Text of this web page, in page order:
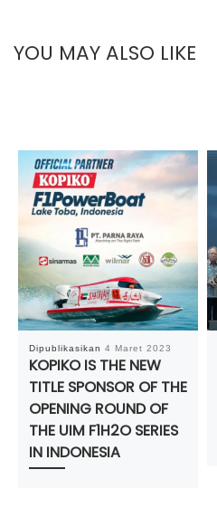
YOU MAY ALSO LIKE
Dipublikasikan 4 Maret 2023
KOPIKO IS THE NEW
TITLE SPONSOR OF THE
OPENING ROUND OF
THE UIM F1H2O SERIES
IN INDONESIA